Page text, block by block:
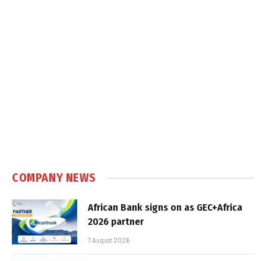
COMPANY NEWS
African Bank signs on as GEC+Africa
2026 partner
7 August 2026